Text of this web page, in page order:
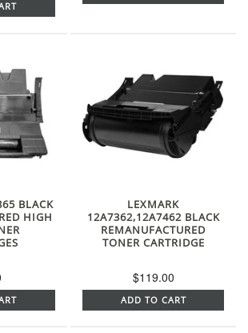
BLACK
HIGH
LEXMARK
12A7362,12A7462 BLACK
REMANUFACTURED
TONER CARTRIDGE
$119.00
ADD TO CART